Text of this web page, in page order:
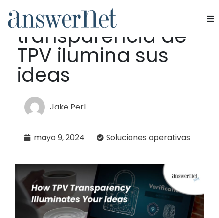
Servicios
Contacte con nosotros
Cómo la
transparencia de
TPV ilumina sus
ideas
Jake Perl
mayo 9, 2024 Soluciones operativas